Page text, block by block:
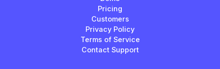
Pricing
Customers
Privacy Policy
Terms of Service
Contact Support